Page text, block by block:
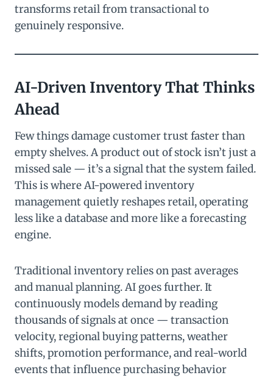
transforms retail from transactional to
genuinely responsive.
AI-Driven Inventory That Thinks
Ahead
Few things damage customer trust faster than
empty shelves. A product out of stock isn’t just a
missed sale — it’s a signal that the system failed.
This is where AI-powered inventory
management quietly reshapes retail, operating
less like a database and more like a forecasting
engine.
Traditional inventory relies on past averages
and manual planning. AI goes further. It
continuously models demand by reading
thousands of signals at once — transaction
velocity, regional buying patterns, weather
shifts, promotion performance, and real-world
events that influence purchasing behavior